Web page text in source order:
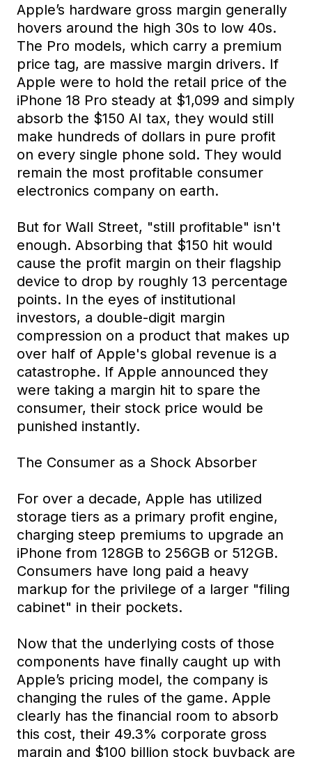
Apple’s hardware gross margin generally
hovers around the high 30s to low 40s.
The Pro models, which carry a premium
price tag, are massive margin drivers. If
Apple were to hold the retail price of the
iPhone 18 Pro steady at $1,099 and simply
absorb the $150 AI tax, they would still
make hundreds of dollars in pure profit
on every single phone sold. They would
remain the most profitable consumer
electronics company on earth.
But for Wall Street, "still profitable" isn't
enough. Absorbing that $150 hit would
cause the profit margin on their flagship
device to drop by roughly 13 percentage
points. In the eyes of institutional
investors, a double-digit margin
compression on a product that makes up
over half of Apple's global revenue is a
catastrophe. If Apple announced they
were taking a margin hit to spare the
consumer, their stock price would be
punished instantly.
The Consumer as a Shock Absorber
For over a decade, Apple has utilized
storage tiers as a primary profit engine,
charging steep premiums to upgrade an
iPhone from 128GB to 256GB or 512GB.
Consumers have long paid a heavy
markup for the privilege of a larger "filing
cabinet" in their pockets.
Now that the underlying costs of those
components have finally caught up with
Apple’s pricing model, the company is
changing the rules of the game. Apple
clearly has the financial room to absorb
this cost, their 49.3% corporate gross
margin and $100 billion stock buyback are